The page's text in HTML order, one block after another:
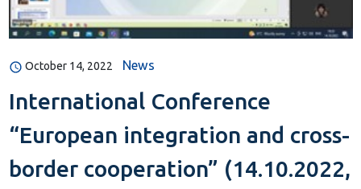
October 14, 2022 News
International Conference
“European integration and cross-
border cooperation” (14.10.2022,